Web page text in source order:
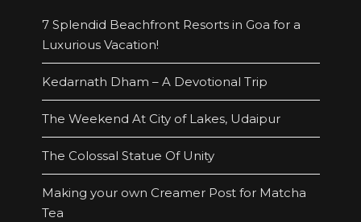
7 Splendid Beachfront Resorts in Goa for a
Luxurious Vacation!
Kedarnath Dham – A Devotional Trip
The Weekend At City of Lakes, Udaipur
The Colossal Statue Of Unity
Making your own Creamer Post for Matcha
Tea